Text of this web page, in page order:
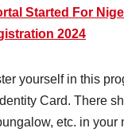
Started For
2024
yourself in this
Card. There
etc. in your